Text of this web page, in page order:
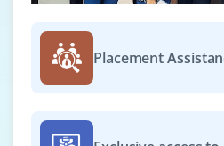
Opportunities are now open for
Executive to support in
management, communication
Placement